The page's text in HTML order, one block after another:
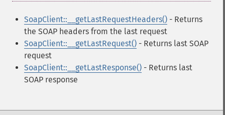
SoapClient::__getLastRequestHeaders() - Returns
the SOAP headers from the last request
SoapClient::__getLastRequest() - Returns last SOAP
request
SoapClient::__getLastResponse() - Returns last
SOAP response